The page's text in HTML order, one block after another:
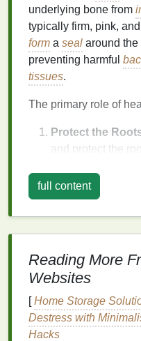
underlying bone from
typically firm, pink,
form a seal around the
preventing harmful
tissues.
The primary role of
Protect the
and protect the
Prevent
the growth of
Plaque buildup
inflammationand
MaintainOral
you risk losing
structure and
contributing to
function.
full content
Reading More
Websites
[Home Storage
Destress with
Hacks